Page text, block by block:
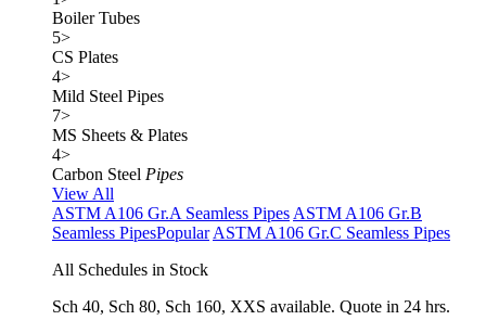
Boiler Tubes
5>
CS Plates
4>
Mild Steel Pipes
7>
MS Sheets & Plates
4>
Carbon Steel Pipes
View All
ASTM A106 Gr.A Seamless Pipes ASTM A106 Gr.B
Seamless PipesPopular ASTM A106 Gr.C Seamless Pipes
All Schedules in Stock
Sch 40, Sch 80, Sch 160, XXS available. Quote in 24 hrs.